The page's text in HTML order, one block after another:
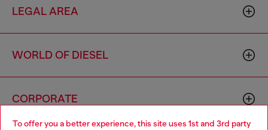
To offer you a better experience, this site uses 1st and 3rd party
LEGAL AREA
WORLD OF DIESEL
CORPORATE